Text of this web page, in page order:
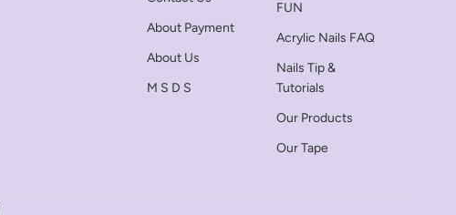
About Payment
About Us
M S D S
FUN
Acrylic Nails FAQ
Nails Tip &
Tutorials
Our Products
Our Tape